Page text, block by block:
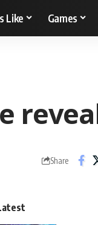
Like Games
Share